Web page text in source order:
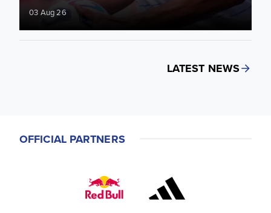
03 Aug 26
LATEST NEWS
OFFICIAL PARTNERS